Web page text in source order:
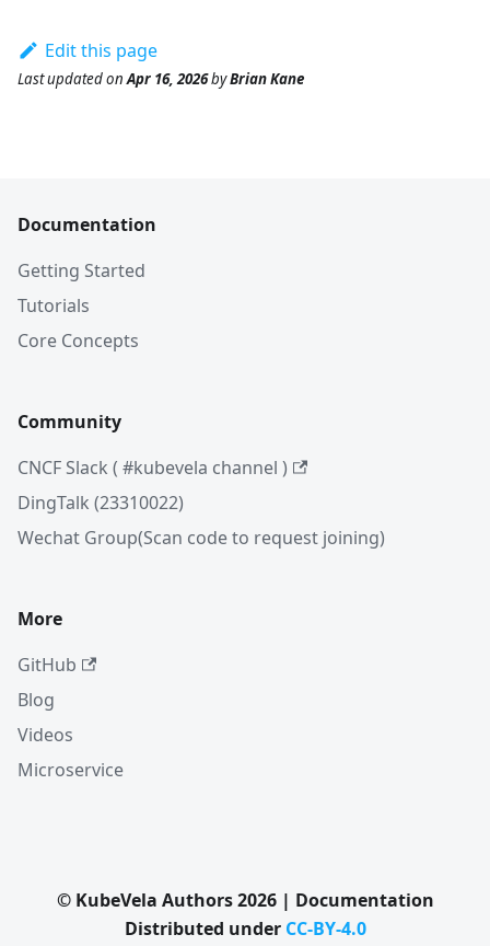
Edit this page
Last updatedonApr 16, 2026byBrian Kane
Documentation
Getting Started
Tutorials
Core Concepts
Community
CNCF Slack ( #kubevela channel )
DingTalk (23310022)
Wechat Group(Scan code to request joining)
More
GitHub
Blog
Videos
Microservice
© KubeVela Authors 2026 | Documentation
Distributed under CC-BY-4.0